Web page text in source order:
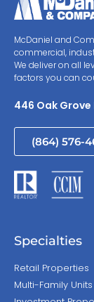
McDaniel and
commercial,
We deliver on all
factors you can
446 Oak
(864) 576-
Specialties
Retail Properties
Multi-Family Units